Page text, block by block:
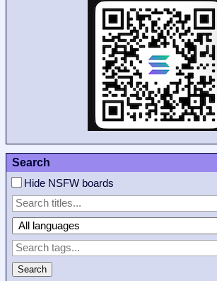
Search
Hide NSFW boards
Search